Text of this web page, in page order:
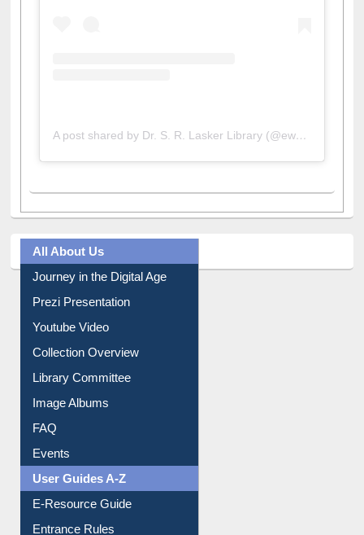
All About Us
Journey in the Digital Age
Prezi Presentation
Youtube Video
Collection Overview
Library Committee
Image Albums
FAQ
Events
User Guides A-Z
E-Resource Guide
Entrance Rules